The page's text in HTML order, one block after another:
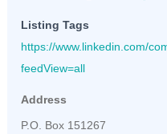
Listing Tags
https://www.linkedin.com/
feedView=all
Address
P.O. Box 151267